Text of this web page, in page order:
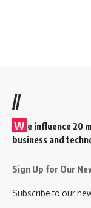
//
W e influence 20
business and
Sign Up for Our
Subscribe to our